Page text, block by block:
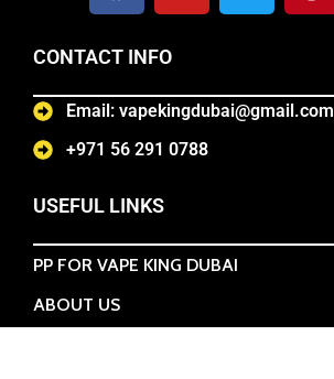
CONTACT INFO
Email: vapekingdubai@gmail.com
+971 56 291 0788
USEFUL LINKS
PP FOR VAPE KING DUBAI
ABOUT US